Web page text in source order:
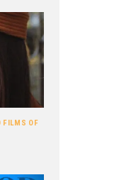
FILMS OF